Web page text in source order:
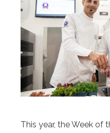
This year, the Week of